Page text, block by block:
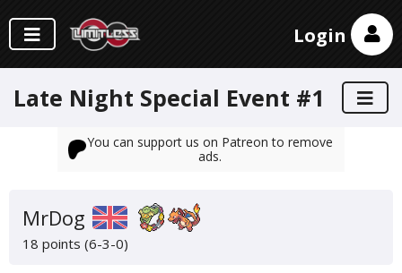
Login
Late Night Special Event #1
You can support us on Patreon to remove
ads.
MrDog
18 points (6-3-0)